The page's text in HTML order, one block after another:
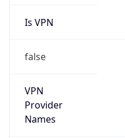
Is VPN
false
VPN
Provider
Names